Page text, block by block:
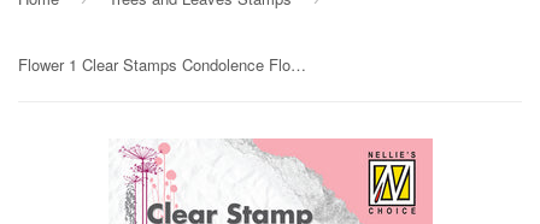
Flower 1 Clear Stamps Condolence Flowers Nellie Snellen CSCF001